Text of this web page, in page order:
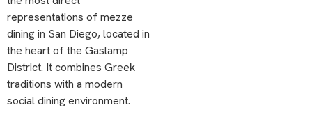
representations of mezze
dining in San Diego, located in
the heart of the Gaslamp
District. It combines Greek
traditions with a modern
social dining environment.